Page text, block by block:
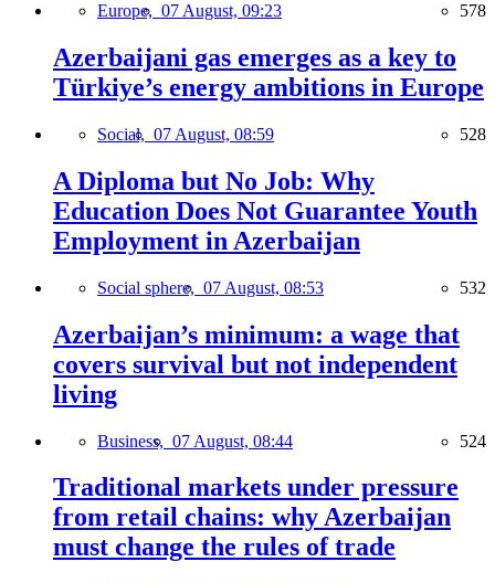
Europe, 07 August, 09:23 578
Azerbaijani gas emerges as a key to
Türkiye’s energy ambitions in Europe
Social, 07 August, 08:59 528
A Diploma but No Job: Why
Education Does Not Guarantee Youth
Employment in Azerbaijan
Social sphere, 07 August, 08:53 532
Azerbaijan’s minimum: a wage that
covers survival but not independent
living
Business, 07 August, 08:44 524
Traditional markets under pressure
from retail chains: why Azerbaijan
must change the rules of trade